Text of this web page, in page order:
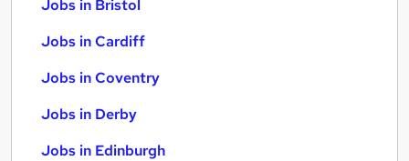
Jobs in Bristol
Jobs in Cardiff
Jobs in Coventry
Jobs in Derby
Jobs in Edinburgh